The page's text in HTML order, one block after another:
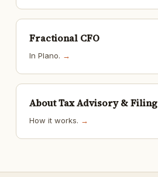
Fractional CFO
In Plano. →
About Tax Advisory & Filing
How it works. →